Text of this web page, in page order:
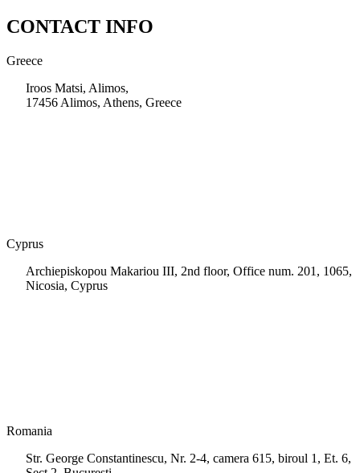
CONTACT INFO
Greece
Iroos Matsi, Alimos,
17456 Alimos, Athens, Greece
Cyprus
Archiepiskopou Makariou III, 2nd floor, Office num. 201, 1065,
Nicosia, Cyprus
Romania
Str. George Constantinescu, Nr. 2-4, camera 615, biroul 1, Et. 6,